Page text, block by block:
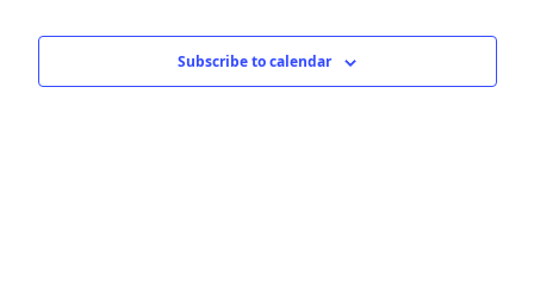
Subscribe to calendar